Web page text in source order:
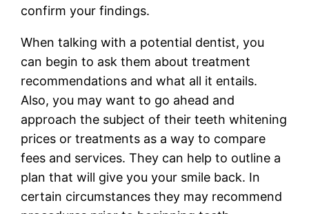
confirm your findings.
When talking with a potential dentist, you
can begin to ask them about treatment
recommendations and what all it entails.
Also, you may want to go ahead and
approach the subject of their teeth whitening
prices or treatments as a way to compare
fees and services. They can help to outline a
plan that will give you your smile back. In
certain circumstances they may recommend